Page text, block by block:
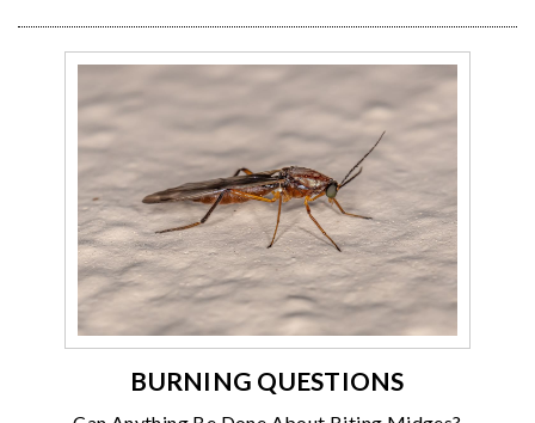
BURNING QUESTIONS